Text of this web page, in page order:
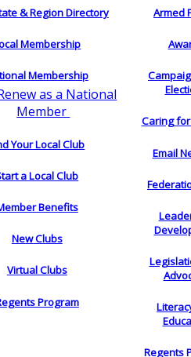
& Region Directory
Membership
Membership
as a National
Member
Your Local Club
a Local Club
Benefits
New Clubs
Virtual Clubs
Program
Armed
Caring
Email
Regents